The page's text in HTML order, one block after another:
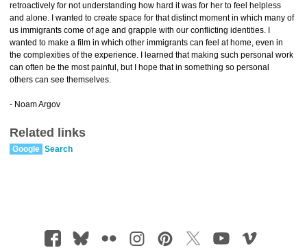
retroactively for not understanding how hard it was for her to feel helpless
and alone. I wanted to create space for that distinct moment in which many of
us immigrants come of age and grapple with our conflicting identities. I
wanted to make a film in which other immigrants can feel at home, even in
the complexities of the experience. I learned that making such personal work
can often be the most painful, but I hope that in something so personal
others can see themselves.
- Noam Argov
Related links
Google Search